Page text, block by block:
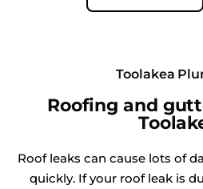
Toolakea
Roofing and
Roof leaks can cause lots of
quickly. If your roof leak is